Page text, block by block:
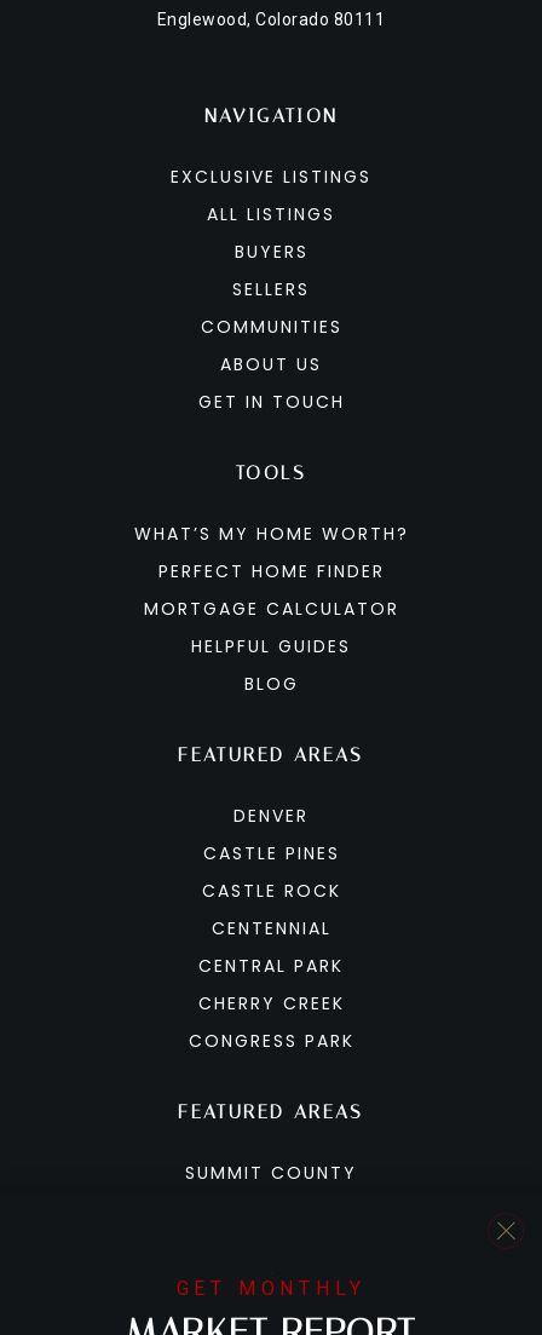
Englewood, Colorado 80111
NAVIGATION
EXCLUSIVE LISTINGS
ALL LISTINGS
BUYERS
SELLERS
COMMUNITIES
ABOUT US
GET IN TOUCH
FEATURED AREAS
DENVER
CASTLE PINES
CASTLE ROCK
CENTENNIAL
CENTRAL PARK
CHERRY CREEK
CONGRESS PARK
FEATURED AREAS
SUMMIT COUNTY
DILLON
FRISCO
TOOLS
WHAT’S MY HOME WORTH?
PERFECT HOME FINDER
MORTGAGE CALCULATOR
HELPFUL GUIDES
BLOG
GET MONTHLY